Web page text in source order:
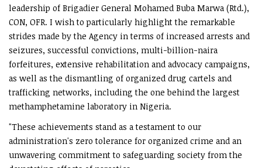
leadership of Brigadier General Mohamed Buba Marwa (Rtd.),
CON, OFR. I wish to particularly highlight the remarkable
strides made by the Agency in terms of increased arrests and
seizures, successful convictions, multi-billion-naira
forfeitures, extensive rehabilitation and advocacy campaigns,
as well as the dismantling of organized drug cartels and
trafficking networks, including the one behind the largest
methamphetamine laboratory in Nigeria.
"These achievements stand as a testament to our
administration's zero tolerance for organized crime and an
unwavering commitment to safeguarding society from the